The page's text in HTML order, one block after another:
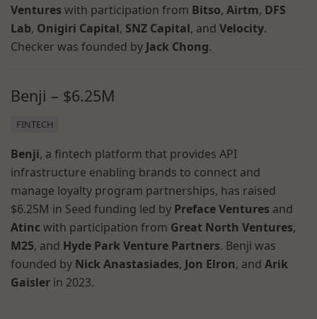
Ventures with participation from Bitso, Airtm, DFS
Lab, Onigiri Capital, SNZ Capital, and Velocity.
Checker was founded by Jack Chong.
Benji – $6.25M
FINTECH
Benji, a fintech platform that provides API
infrastructure enabling brands to connect and
manage loyalty program partnerships, has raised
$6.25M in Seed funding led by Preface Ventures and
Atincwith participation from Great North Ventures,
M25, and Hyde Park Venture Partners. Benji was
founded by Nick Anastasiades, Jon Elron, and Arik
Gaisler in 2023.